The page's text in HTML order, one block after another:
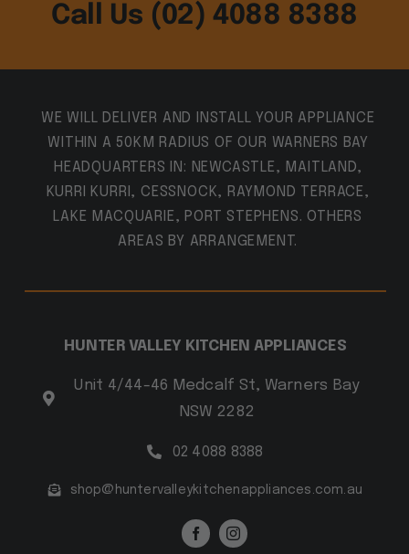
Call Us (02) 4088 8388
WE WILL DELIVER AND INSTALL YOUR APPLIANCE
WITHIN A 50KM RADIUS OF OUR WARNERS BAY
HEADQUARTERS IN: NEWCASTLE, MAITLAND,
KURRI KURRI, CESSNOCK, RAYMOND TERRACE,
LAKE MACQUARIE, PORT STEPHENS. OTHERS
AREAS BY ARRANGEMENT.
HUNTER VALLEY KITCHEN APPLIANCES
Unit 4/44-46 Medcalf St, Warners Bay
NSW 2282
02 4088 8388
shop@huntervalleykitchenappliances.com.au